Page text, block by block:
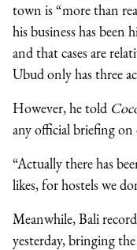
town is “more than
his business has been
and that cases are
Ubud only has three
However, he told
any official briefing
“Actually there has
likes, for hostels we
Meanwhile, Bali
yesterday, bringing